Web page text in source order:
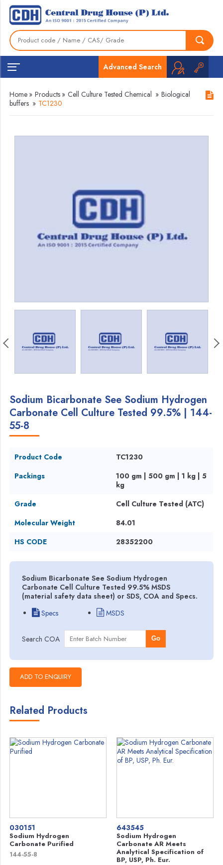
Advanced Search
Home » Products » Cell Culture Tested Chemical » Biological
buffers » TC1230
Sodium Bicarbonate See Sodium Hydrogen
Carbonate Cell Culture Tested 99.5% | 144-
55-8
Product Code
TC1230
Packings
100 gm | 500 gm | 1 kg | 5
kg
Grade
Cell Culture Tested (ATC)
Molecular Weight
84.01
HS CODE
28352200
Sodium Bicarbonate See Sodium Hydrogen
Carbonate Cell Culture Tested 99.5% MSDS
(material safety data sheet) or SDS, COA and Specs.
Specs
MSDS
Search COA Go
Related Products
030151
Sodium Hydrogen
Carbonate Purified
144-55-8
643545
Sodium Hydrogen
Carbonate AR Meets
Analytical Specification of
BP, USP, Ph. Eur.